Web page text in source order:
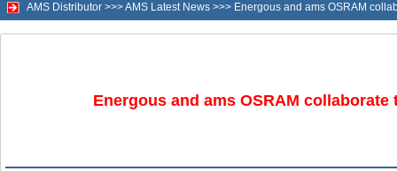
AMS Distributor >>>AMS Latest News >>> Energous and ams OSRAM
Energous and ams OSRAM